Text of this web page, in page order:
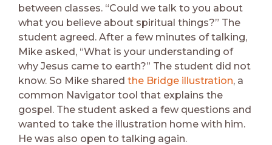
between classes. “Could we talk to you about
what you believe about spiritual things?” The
student agreed. After a few minutes of talking,
Mike asked, “What is your understanding of
why Jesus came to earth?” The student did not
know. So Mike shared the Bridge illustration, a
common Navigator tool that explains the
gospel. The student asked a few questions and
wanted to take the illustration home with him.
He was also open to talking again.